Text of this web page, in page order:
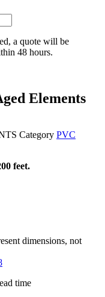
a quote will be
48 hours.
Elements
Category PVC
feet.
dimensions, not
time